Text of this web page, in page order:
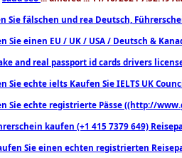
Sie fälschen und rea Deutsch,
Sie einen EU / UK / USA / Deutsch &
and real passport id cards drivers
Sie echte ielts Kaufen Sie IELTS UK
Sie echte registrierte Pässe ((http://
kaufen (+1 415 7379 649)
Sie einen echten registrierten